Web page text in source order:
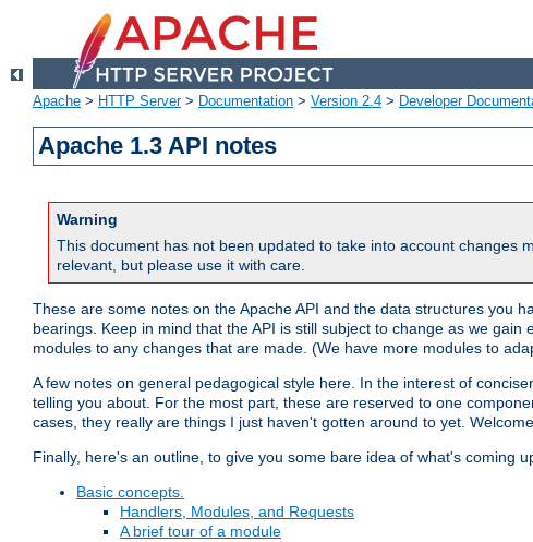
Apache > HTTP Server> Documentation > Version 2.4 > Developer
Apache 1.3 API notes
Warning
This document has not been updated to take into account changes
relevant, but please use it with care.
These are some notes on the Apache API and the data structures you
bearings. Keep in mind that the API is still subject to change as we
modules to any changes that are made. (We have more modules to
A few notes on general pedagogical style here. In the interest of
telling you about. For the most part, these are reserved to one
cases, they really are things I just haven't gotten around to yet.
Finally, here's an outline, to give you some bare idea of what's coming
Basic concepts.
Handlers, Modules, and Requests
A brief tour of a module